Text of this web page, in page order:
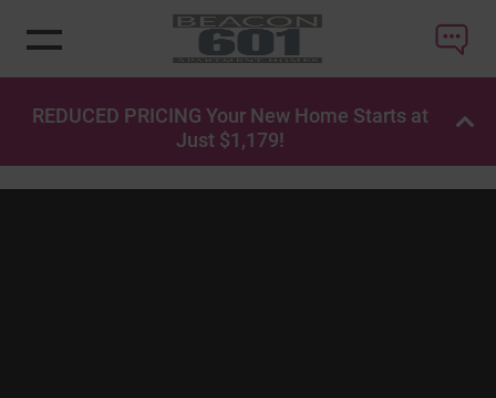
REDUCED PRICING Your New Home Starts at
Just $1,179!